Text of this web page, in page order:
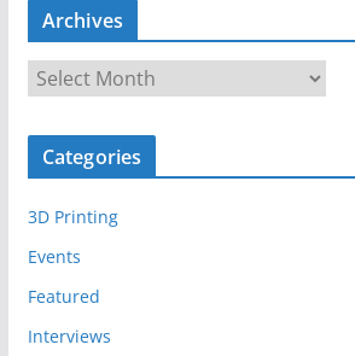
Archives
r
c
v
e
Categories
3D Printing
Events
Featured
Interviews